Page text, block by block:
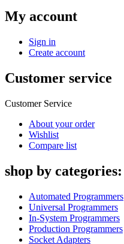
My account
Sign in
Create account
Customer service
Customer Service
About your order
Wishlist
Compare list
shop by categories:
Automated Programmers
Universal Programmers
In-System Programmers
Production Programmers
Socket Adapters